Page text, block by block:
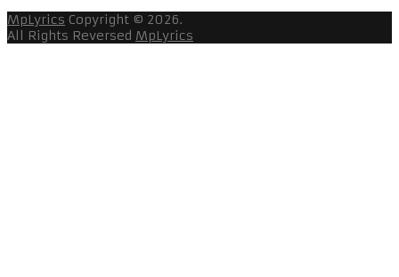
MpLyrics Copyright © 2026.
All Rights Reversed MpLyrics